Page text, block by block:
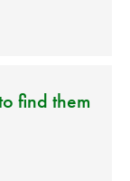
find them